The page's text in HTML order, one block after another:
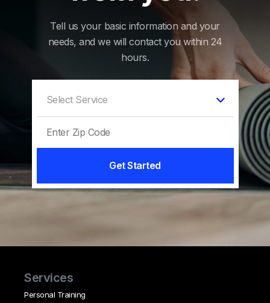
Tell us your basic information and your
needs, and we will contact you within 24
hours.
Get Started
Services
Personal Training